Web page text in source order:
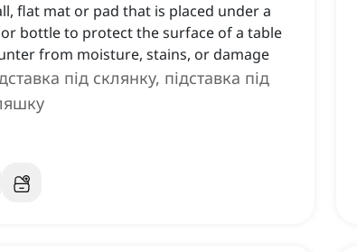
flat mat or pad that is placed under a
bottle to protect the surface of a table
from moisture, stains, or damage
під склянку, підставка під